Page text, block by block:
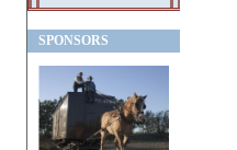
SPONSORS